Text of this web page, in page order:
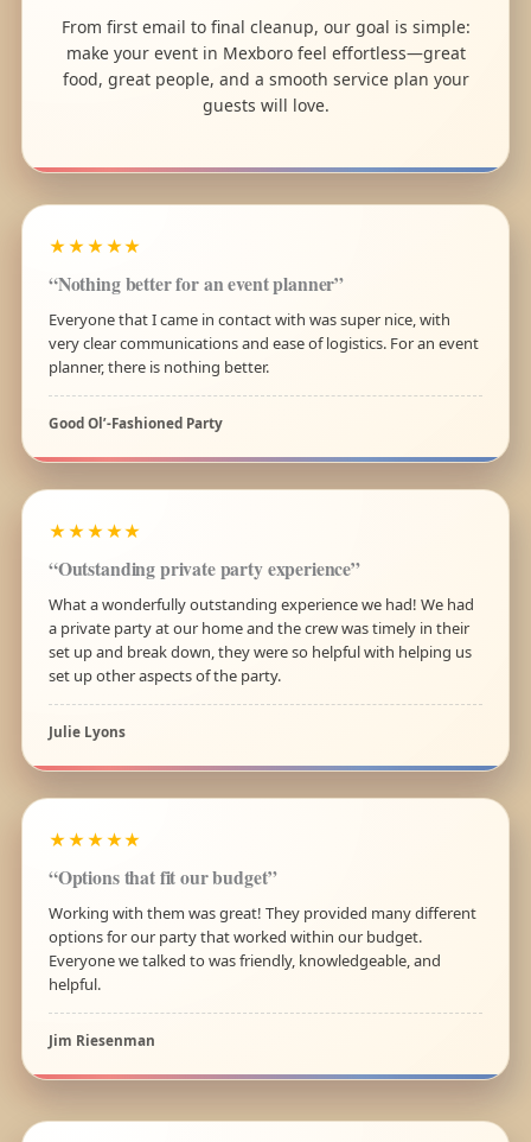
From first email to final cleanup, our goal is simple:
make your event in Mexboro feel effortless—great
food, great people, and a smooth service plan your
guests will love.
★★★★★
“Nothing better for an event planner”
Everyone that I came in contact with was super nice, with
very clear communications and ease of logistics. For an event
planner, there is nothing better.
Good Ol’-Fashioned Party
★★★★★
“Outstanding private party experience”
What a wonderfully outstanding experience we had! We had
a private party at our home and the crew was timely in their
set up and break down, they were so helpful with helping us
set up other aspects of the party.
Julie Lyons
★★★★★
“Options that fit our budget”
Working with them was great! They provided many different
options for our party that worked within our budget.
Everyone we talked to was friendly, knowledgeable, and
helpful.
Jim Riesenman